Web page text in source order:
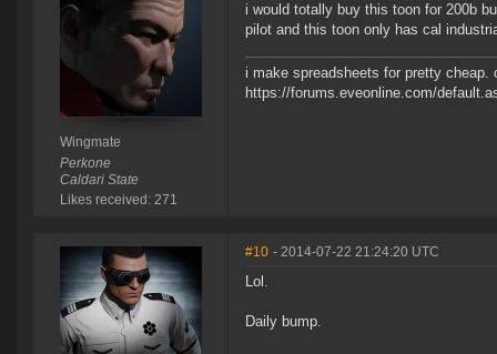
Wingmate
Perkone
Caldari State
Likes received: 271
i would totally buy this toon for 200b
pilot and this toon only has cal
i make spreadsheets for pretty cheap.
https://forums.eveonline.com/
#10 - 2014-07-22 21:24:20 UTC
Lol.
Daily bump.